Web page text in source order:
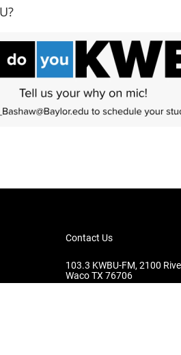
Contact Us
103.3 KWBU-FM, 2100
Waco TX 76706